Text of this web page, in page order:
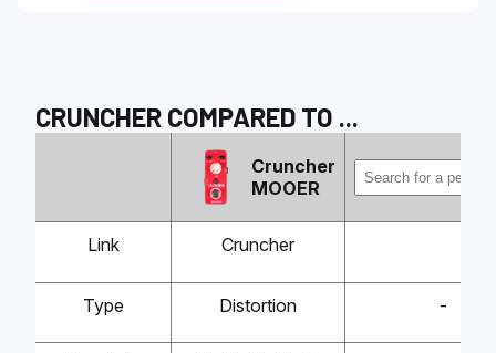
CRUNCHER COMPARED TO ...
Cruncher
MOOER
Link Cruncher
Type Distortion -